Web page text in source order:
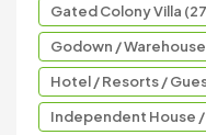
Gated Colony Villa
Godown /
Hotel / Resorts /
Independent House /